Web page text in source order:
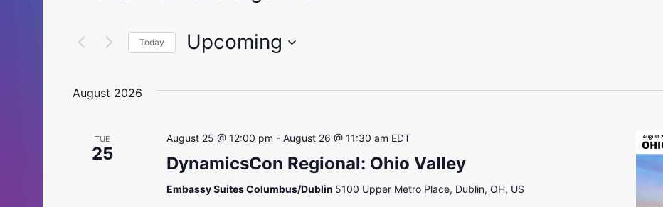
Today Upcoming
August 2026
TUE
25
August 25 @ 12:00 pm - August 26 @ 11:30 am EDT
DynamicsCon Regional: Ohio Valley
Embassy Suites Columbus/Dublin 5100 Upper Metro Place, Dublin, OH, US